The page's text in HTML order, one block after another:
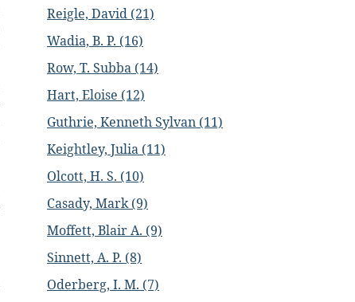
Reigle, David (21)
Wadia, B. P. (16)
Row, T. Subba (14)
Hart, Eloise (12)
Guthrie, Kenneth Sylvan (11)
Keightley, Julia (11)
Olcott, H. S. (10)
Casady, Mark (9)
Moffett, Blair A. (9)
Sinnett, A. P. (8)
Oderberg, I. M. (7)